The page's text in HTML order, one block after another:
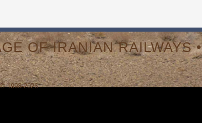
OF IRANIAN RAILWAYS •
© 1998-2026